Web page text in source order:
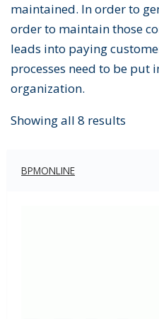
maintained. In order to
order to maintain those
leads into paying
processes need to be put
organization.
Showing all 8 results
BPMONLINE